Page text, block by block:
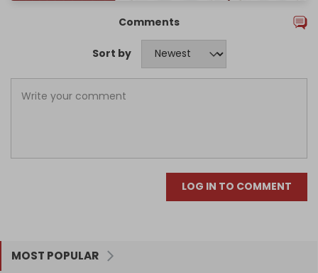
Comments
Sort by
LOG IN TO COMMENT
MOST POPULAR